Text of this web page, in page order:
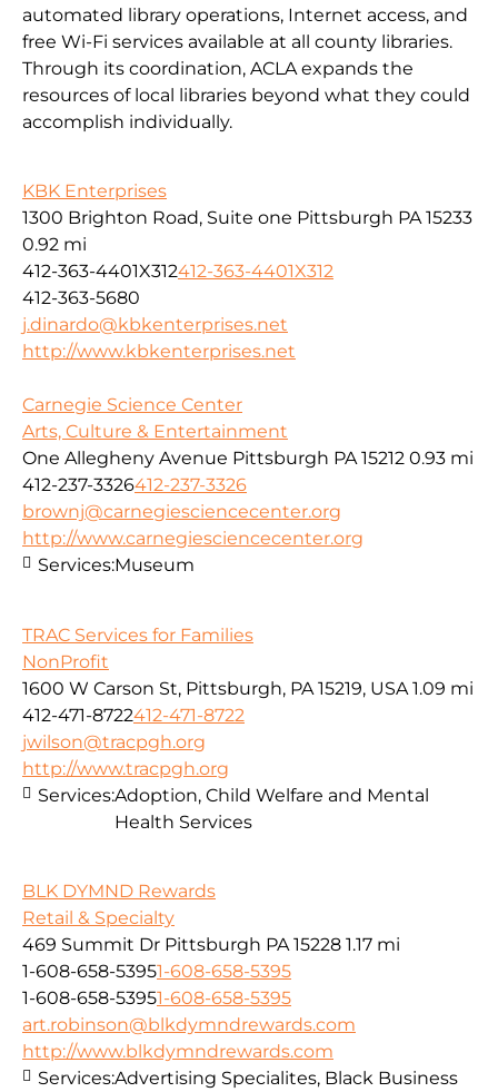
automated library operations, Internet access, and
free Wi-Fi services available at all county libraries.
Through its coordination, ACLA expands the
resources of local libraries beyond what they could
accomplish individually.
KBK Enterprises
1300 Brighton Road, Suite one Pittsburgh PA 15233
0.92 mi
412-363-4401X312412-363-4401X312
412-363-5680
j.dinardo@kbkenterprises.net
http://www.kbkenterprises.net
Carnegie Science Center
Arts, Culture & Entertainment
One Allegheny Avenue Pittsburgh PA 15212 0.93 mi
412-237-3326412-237-3326
brownj@carnegiesciencecenter.org
http://www.carnegiesciencecenter.org
Services:Museum
TRAC Services for Families
NonProfit
1600 W Carson St, Pittsburgh, PA 15219, USA 1.09 mi
412-471-8722412-471-8722
jwilson@tracpgh.org
http://www.tracpgh.org
Services:Adoption, Child Welfare and Mental
Health Services
BLK DYMND Rewards
Retail & Specialty
469 Summit Dr Pittsburgh PA 15228 1.17 mi
1-608-658-53951-608-658-5395
1-608-658-53951-608-658-5395
art.robinson@blkdymndrewards.com
http://www.blkdymndrewards.com
Services:Advertising Specialites, Black Business